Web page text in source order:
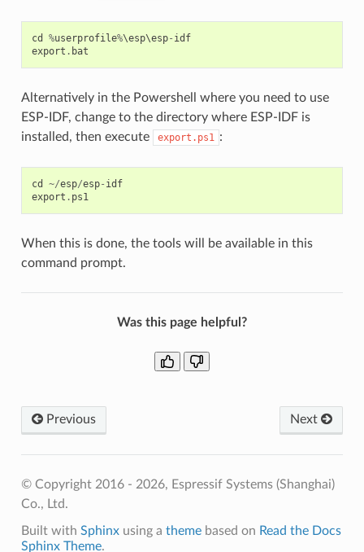
cd %userprofile%\esp\esp- idf
export . bat
Alternatively in the Powershell where you need to use
ESP-IDF, change to the directory where ESP-IDF is
installed, then execute
export.ps1 :
cd ~/esp/esp- idf
export . ps1
When this is done, the tools will be available in this
command prompt.
Was this page helpful?
Previous Next
© Copyright 2016 - 2026, Espressif Systems (Shanghai)
Co., Ltd.
Built with Sphinxusing a themebased on Read the Docs
Sphinx Theme.